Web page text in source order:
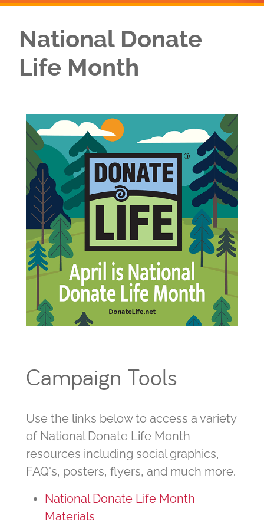
National Donate
Life Month
Campaign Tools
Use the links below to access a variety
of National Donate Life Month
resources including social graphics,
FAQ's, posters, flyers, and much more.
National Donate Life Month
Materials